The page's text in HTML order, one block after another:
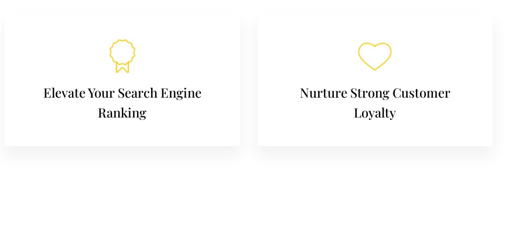
Elevate Your Search Engine
Ranking
Nurture Strong Customer
Loyalty